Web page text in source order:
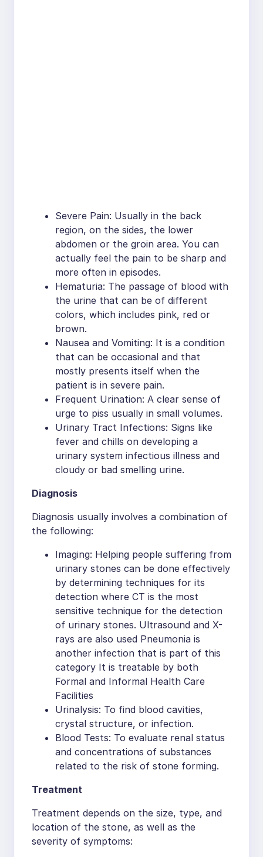
Severe Pain: Usually in the back
region, on the sides, the lower
abdomen or the groin area. You can
actually feel the pain to be sharp and
more often in episodes.
Hematuria: The passage of blood with
the urine that can be of different
colors, which includes pink, red or
brown.
Nausea and Vomiting: It is a condition
that can be occasional and that
mostly presents itself when the
patient is in severe pain.
Frequent Urination: A clear sense of
urge to piss usually in small volumes.
Urinary Tract Infections: Signs like
fever and chills on developing a
urinary system infectious illness and
cloudy or bad smelling urine.
Diagnosis
Diagnosis usually involves a combination of
the following:
Imaging: Helping people suffering from
urinary stones can be done effectively
by determining techniques for its
detection where CT is the most
sensitive technique for the detection
of urinary stones. Ultrasound and X-
rays are also used Pneumonia is
another infection that is part of this
category It is treatable by both
Formal and Informal Health Care
Facilities
Urinalysis: To find blood cavities,
crystal structure, or infection.
Blood Tests: To evaluate renal status
and concentrations of substances
related to the risk of stone forming.
Treatment
Treatment depends on the size, type, and
location of the stone, as well as the
severity of symptoms: